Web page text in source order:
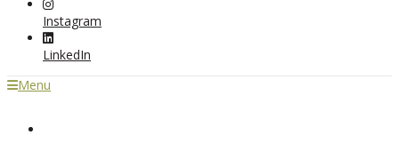
Instagram
LinkedIn
Menu